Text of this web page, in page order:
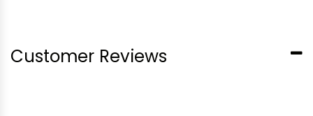
Customer Reviews